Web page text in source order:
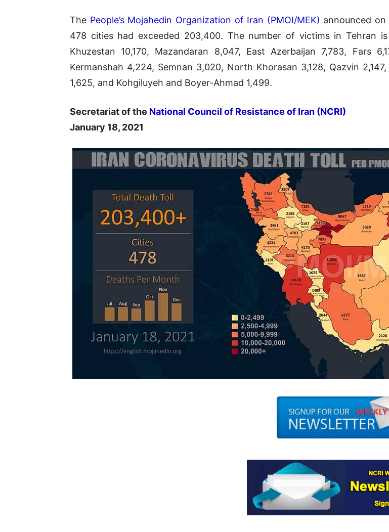
The People’s Mojahedin Organization of Iran (PMOI/MEK) announced
478 cities had exceeded 203,400. The number of victims in Tehran
Khuzestan 10,170, Mazandaran 8,047, East Azerbaijan 7,783, Fars
Kermanshah 4,224, Semnan 3,020, North Khorasan 3,128, Qazvin
1,625, and Kohgiluyeh and Boyer-Ahmad 1,499.
Secretariat of the National Council of Resistance of Iran (NCRI)
January 18, 2021